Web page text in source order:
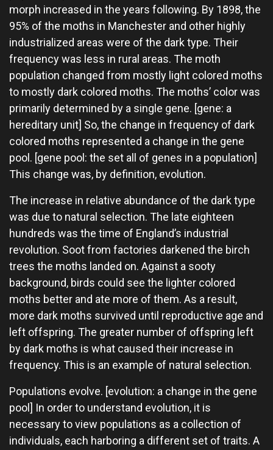
morph increased in the years following. By 1898, the
95% of the moths in Manchester and other highly
industrialized areas were of the dark type. Their
frequency was less in rural areas. The moth
population changed from mostly light colored moths
to mostly dark colored moths. The moths’ color was
primarily determined by a single gene. [gene: a
hereditary unit] So, the change in frequency of dark
colored moths represented a change in the gene
pool. [gene pool: the set all of genes in a population]
This change was, by definition, evolution.
The increase in relative abundance of the dark type
was due to natural selection. The late eighteen
hundreds was the time of England’s industrial
revolution. Soot from factories darkened the birch
trees the moths landed on. Against a sooty
background, birds could see the lighter colored
moths better and ate more of them. As a result,
more dark moths survived until reproductive age and
left offspring. The greater number of offspring left
by dark moths is what caused their increase in
frequency. This is an example of natural selection.
Populations evolve. [evolution: a change in the gene
pool] In order to understand evolution, it is
necessary to view populations as a collection of
individuals, each harboring a different set of traits. A